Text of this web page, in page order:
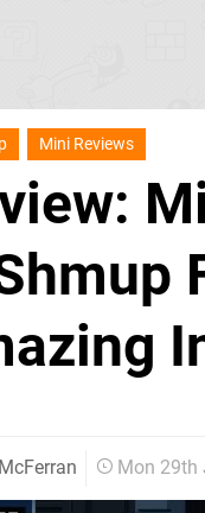
Mini Reviews
Mon 29th